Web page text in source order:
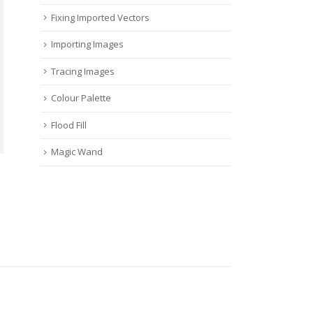
Fixing Imported Vectors
Importing Images
Tracing Images
Colour Palette
Flood Fill
Magic Wand